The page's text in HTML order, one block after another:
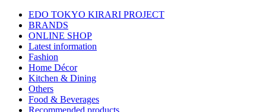
EDO TOKYO KIRARI PROJECT
BRANDS
ONLINE SHOP
Latest information
Fashion
Home Décor
Kitchen & Dining
Others
Food & Beverages
Recommended products